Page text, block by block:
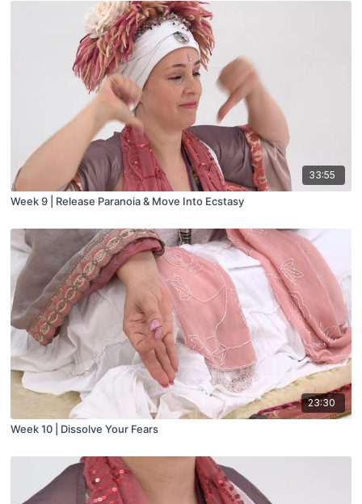
33:55
Week 9 | Release Paranoia & Move Into Ecstasy
23:30
Week 10 | Dissolve Your Fears